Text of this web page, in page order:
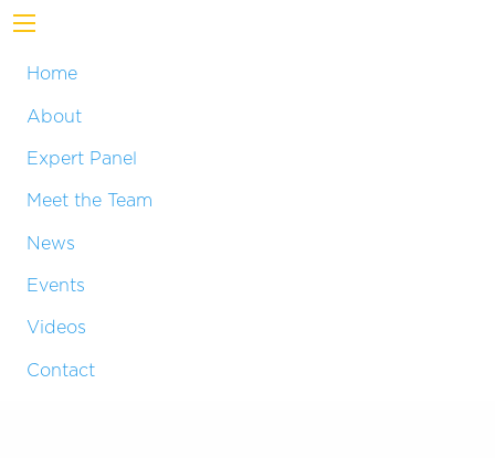
Home
About
Expert Panel
Meet the Team
News
Events
Videos
Contact